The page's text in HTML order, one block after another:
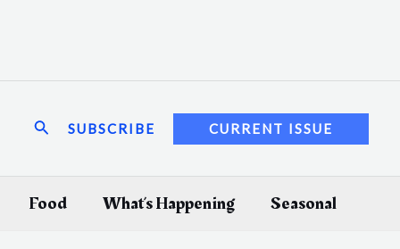
SearchSUBSCRIBE CURRENT ISSUE
Food What’s Happening Seasonal